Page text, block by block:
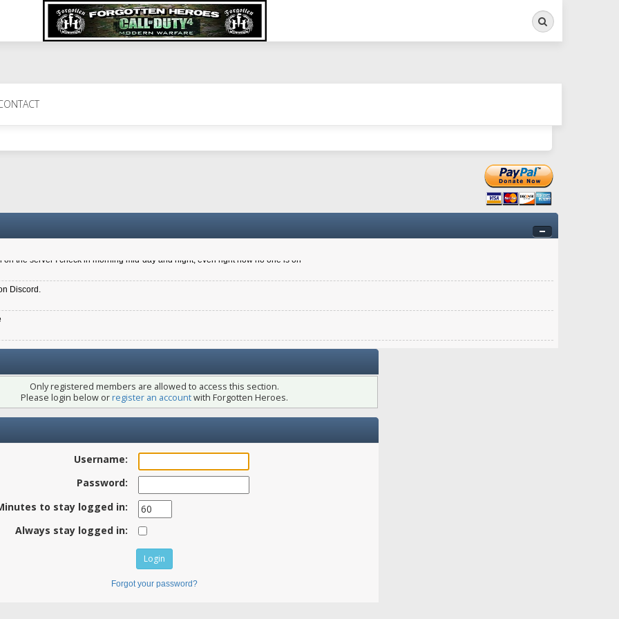
Search
6.8 kdr so its going well. I cant seem to play on the server too well - Ive got very twitchy movement here
New Zealander touch. It's nice to hear from you in our forum
the server I check in morning mid-day and night, even right now no one is on
Discord.
Only registered members are allowed to access this section.
Please login below orregister an accountwith Forgotten Heroes.
Username:
Password:
to stay logged in:
Always stay logged in:
Forgot your password?